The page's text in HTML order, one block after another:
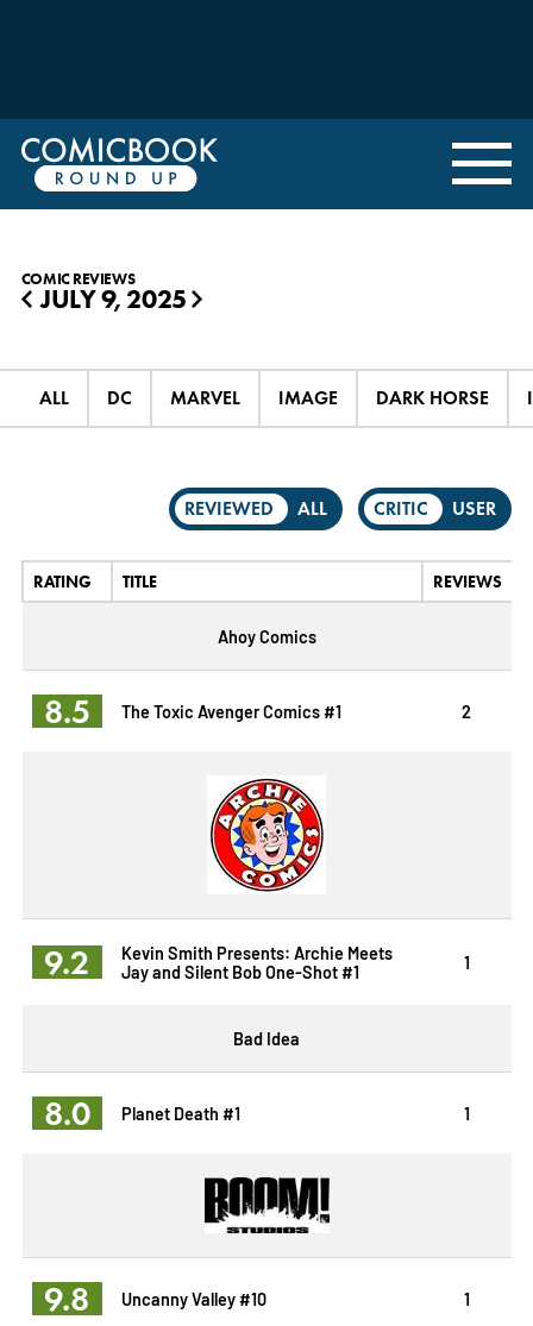
COMIC REVIEWS
◀ JULY 9, 2025▶
ALL DC MARVEL IMAGE DARK HORSE
REVIEWED ALL CRITIC USER
RATING TITLE REVIEWS
Ahoy Comics
8.5 The Toxic Avenger Comics #1 2
9.2
Kevin Smith Presents: Archie Meets
Jay and Silent Bob One-Shot #1
1
Bad Idea
8.0 Planet Death #1 1
9.8 Uncanny Valley #10 1